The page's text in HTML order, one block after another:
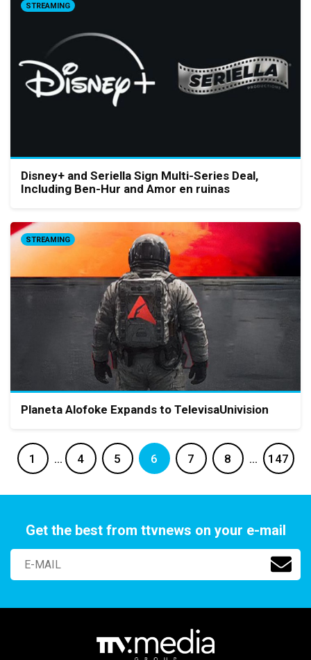
STREAMING
Disney+ and Seriella Sign Multi-Series Deal,
Including Ben-Hur and Amor en ruinas
STREAMING
Planeta Alofoke Expands to TelevisaUnivision
1 … 4 5 6 7 8 … 147
Get the best from ttvnews on your e-mail